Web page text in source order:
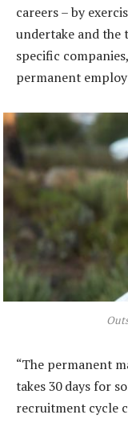
careers – by
undertake and the
specific
permanent
“The permanent
takes 30 days for
recruitment cycle